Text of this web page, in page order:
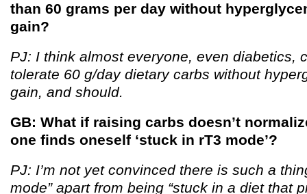
than 60 grams per day without
gain?
PJ: I think almost everyone, even diabetics,
tolerate 60 g/day dietary carbs without
gain, and should.
GB: What if raising carbs doesn’t
one finds oneself ‘stuck in rT3 mode’?
PJ: I’m not yet convinced there is such a
mode” apart from being “stuck in a diet that